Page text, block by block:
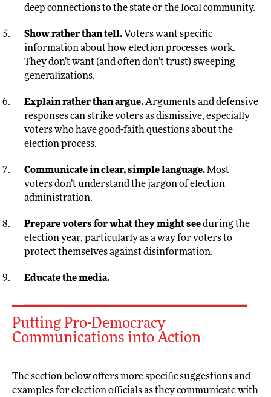
deep connections to the state or the local community.
Show rather than tell. Voters want specific
information about how election processes work.
They don’t want (and often don’t trust) sweeping
generalizations.
Explain rather than argue.Arguments and defensive
responses can strike voters as dismissive, especially
voters who have good-faith questions about the
election process.
Communicate in clear, simple language.Most
voters don’t understand the jargon of election
administration.
Prepare voters for what they might seeduring the
election year, particularly as a way for voters to
protect themselves against disinformation.
Educate the media.
Putting Pro-Democracy
Communications into Action
The section below offers more specific suggestions and
examples for election officials as they communicate with